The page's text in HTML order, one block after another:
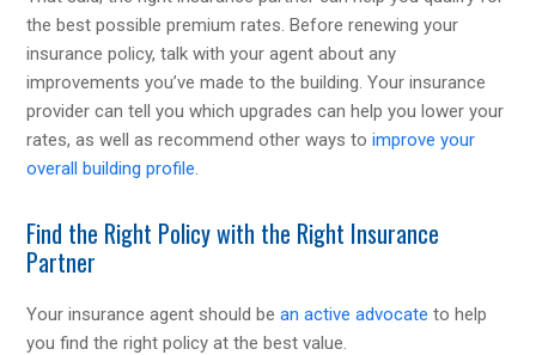
the best possible premium rates. Before renewing your
insurance policy, talk with your agent about any
improvements you’ve made to the building. Your insurance
provider can tell you which upgrades can help you lower your
rates, as well as recommend other ways toimprove your
overall building profile.
Find the Right Policy with the Right Insurance
Partner
Your insurance agent should bean active advocate to help
you find the right policy at the best value.